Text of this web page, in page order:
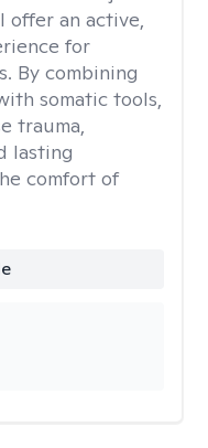
offer an active,
for
By combining
somatic tools,
trauma,
lasting
comfort of